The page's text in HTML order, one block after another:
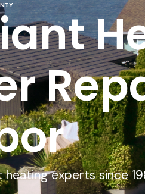
experts since